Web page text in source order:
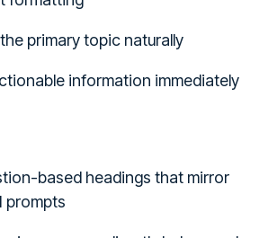
primary topic naturally
information immediately
based headings that mirror
prompts